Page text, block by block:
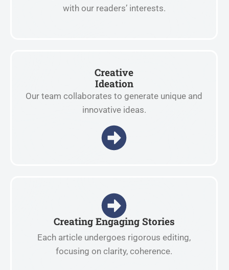
with our readers’ interests.
Creative
Ideation
Our team collaborates to generate unique and
innovative ideas.
Creating Engaging Stories
Each article undergoes rigorous editing,
focusing on clarity, coherence.